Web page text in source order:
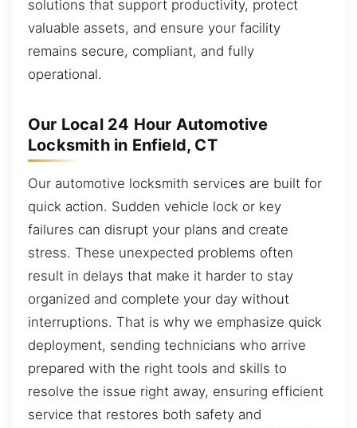
solutions that support productivity, protect
valuable assets, and ensure your facility
remains secure, compliant, and fully
operational.
Our Local 24 Hour Automotive
Locksmith in Enfield, CT
Our automotive locksmith services are built for
quick action. Sudden vehicle lock or key
failures can disrupt your plans and create
stress. These unexpected problems often
result in delays that make it harder to stay
organized and complete your day without
interruptions. That is why we emphasize quick
deployment, sending technicians who arrive
prepared with the right tools and skills to
resolve the issue right away, ensuring efficient
service that restores both safety and